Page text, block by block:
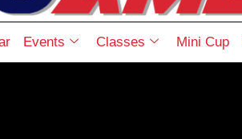
Events Classes Mini Cup